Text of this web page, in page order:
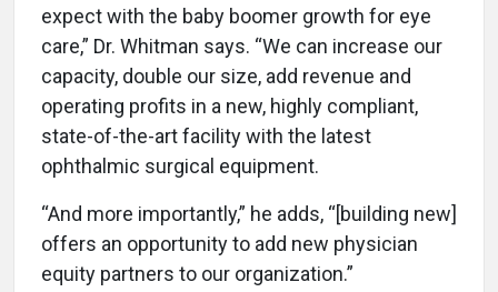
expect with the baby boomer growth for eye
care,” Dr. Whitman says. “We can increase our
capacity, double our size, add revenue and
operating profits in a new, highly compliant,
state-of-the-art facility with the latest
ophthalmic surgical equipment.
“And more importantly,” he adds, “[building new]
offers an opportunity to add new physician
equity partners to our organization.”